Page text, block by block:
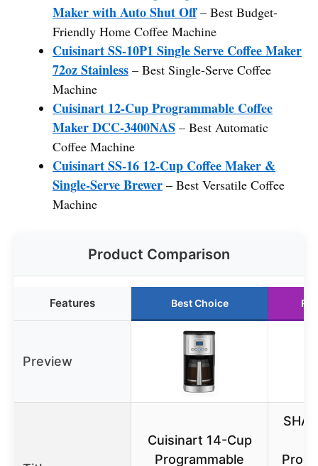
Maker with Auto Shut Off– Best Budget-
Friendly Home Coffee Machine
Cuisinart SS-10P1 Single Serve Coffee Maker
72oz Stainless – Best Single-Serve Coffee
Machine
Cuisinart 12-Cup Programmable Coffee
Maker DCC-3400NAS – Best Automatic
Coffee Machine
Cuisinart SS-16 12-Cup Coffee Maker &
Single-Serve Brewer – Best Versatile Coffee
Machine
Product Comparison
Features Best Choice
Preview
Cuisinart 14-Cup
Programmable